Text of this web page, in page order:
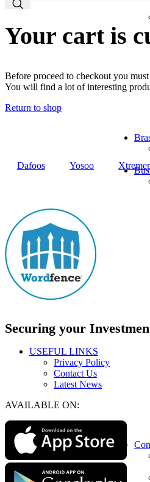
Your cart is
Before proceed to checkout you
You will find a lot of interesting
Return to shop
Dafoos ‎Yosoo
Securing your
USEFUL LINKS
Privacy Policy
Contact Us
Latest News
AVAILABLE ON: